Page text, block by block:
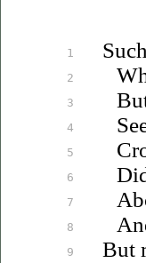
1
2
3
4
5
6
7
8
9
But